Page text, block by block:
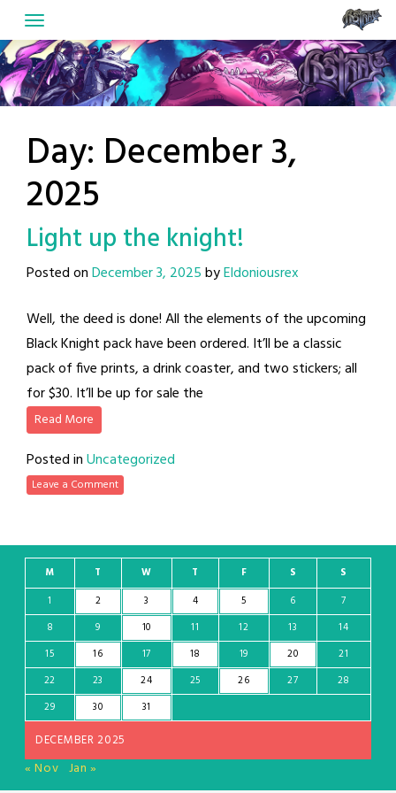
to
content
Day: December 3,
2025
Light up the knight!
Posted onDecember 3, 2025byEldoniousrex
Well, the deed is done! All the elements of the upcoming
Black Knight pack have been ordered. It’ll be a classic
pack of five prints, a drink coaster, and two stickers; all
for $30. It’ll be up for sale the
Read More
Posted inUncategorized
Leave a Comment
DECEMBER 2025
M T W T F S
S
1
2 3 4 5 6
7
8
9 10 11 12 13
14
15
16 17 18 19 20
21
22
23 24 25 26 27
28
29
30 31
« Nov Jan »